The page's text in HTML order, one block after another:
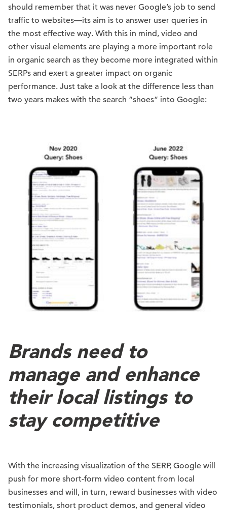
should remember that it was never Google’s job to send
traffic to websites—its aim is to answer user queries in
the most effective way. With this in mind, video and
other visual elements are playing a more important role
in organic search as they become more integrated within
SERPs and exert a greater impact on organic
performance. Just take a look at the difference less than
two years makes with the search “shoes” into Google:
Brands need to
manage and enhance
their local listings to
stay competitive
With the increasing visualization of the SERP, Google will
push for more short-form video content from local
businesses and will, in turn, reward businesses with video
testimonials, short product demos, and general video